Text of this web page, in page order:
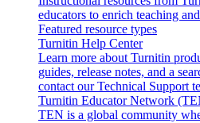
educators to enrich teaching
Featured resource types
Turnitin Help Center
Learn more about Turnitin
guides, release notes, and a
contact our Technical Support
Turnitin Educator Network
TEN is a global community